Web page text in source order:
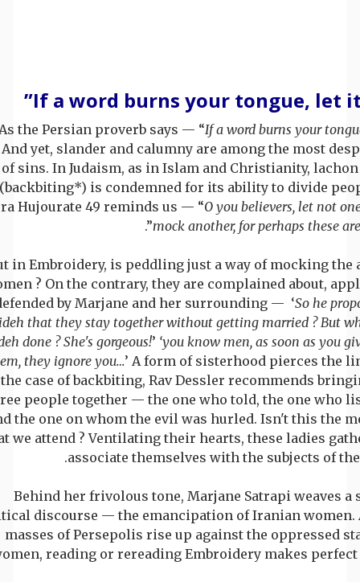
the Persian proverb says — “If a word burns your
And yet, slander and calumny are among the most
of sins. In Judaism, as in Islam and Christianity,
(backbiting*) is condemned for its ability to divide
Hujourate 49 reminds us — “O you believers, let not
mock another, for perhaps these
”.
in Embroidery, is peddling just a way of mocking the
? On the contrary, they are complained about,
by Marjane and her surrounding — ‘So he
that they stay together without getting married ? But
done ? She's gorgeous!’ ‘you know men, as soon as you
they ignore you…’ A form of sisterhood pierces the
the case of backbiting, Rav Dessler recommends
people together — the one who told, the one who
the one on whom the evil was hurled. Isn't this the
we attend ? Ventilating their hearts, these ladies
associate themselves with the subjects of
Behind her frivolous tone, Marjane Satrapi weaves a
discourse — the emancipation of Iranian women.
masses of Persepolis rise up against the oppressed
reading or rereading Embroidery makes perfect